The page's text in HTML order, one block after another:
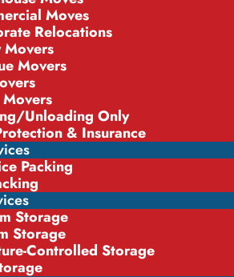
Moves
Relocations
Movers
Movers
Unloading Only
& Insurance
Packing
Storage
Storage
Controlled Storage